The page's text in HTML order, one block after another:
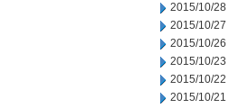
2015/10/28
2015/10/27
2015/10/26
2015/10/23
2015/10/22
2015/10/21